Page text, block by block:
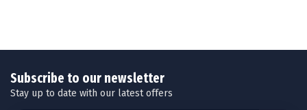
Subscribe to our newsletter
Stay up to date with our latest offers